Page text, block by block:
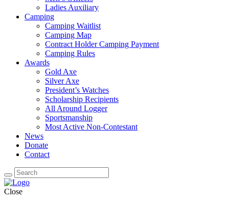
Ladies Auxiliary
Camping
Camping Waitlist
Camping Map
Contract Holder Camping Payment
Camping Rules
Awards
Gold Axe
Silver Axe
President’s Watches
Scholarship Recipients
All Around Logger
Sportsmanship
Most Active Non-Contestant
News
Donate
Contact
Close